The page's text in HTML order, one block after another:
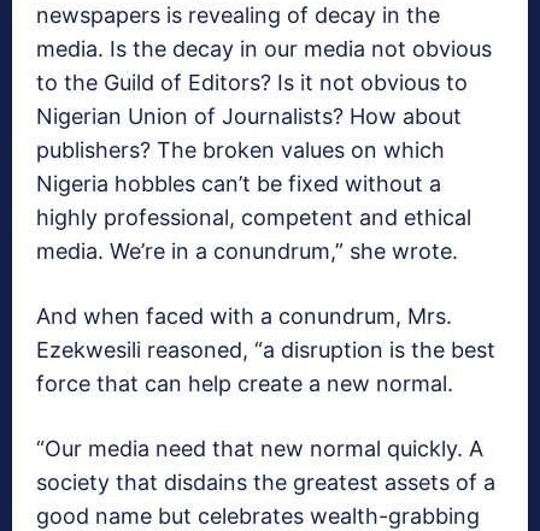
newspapers is revealing of decay in the
media. Is the decay in our media not obvious
to the Guild of Editors? Is it not obvious to
Nigerian Union of Journalists? How about
publishers? The broken values on which
Nigeria hobbles can’t be fixed without a
highly professional, competent and ethical
media. We’re in a conundrum,” she wrote.
And when faced with a conundrum, Mrs.
Ezekwesili reasoned, “a disruption is the best
force that can help create a new normal.
“Our media need that new normal quickly. A
society that disdains the greatest assets of a
good name but celebrates wealth-grabbing